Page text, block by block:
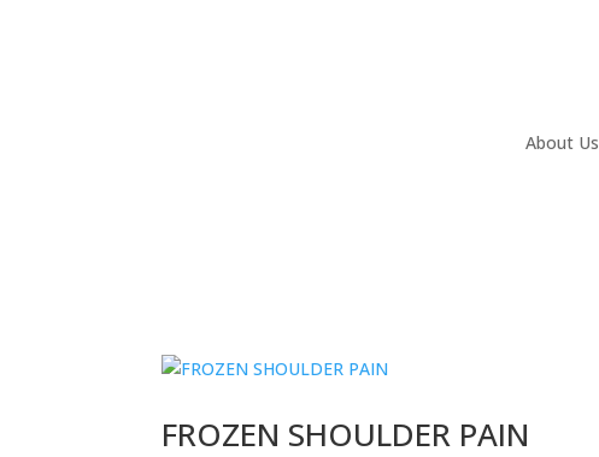
About Us
FROZEN SHOULDER PAIN